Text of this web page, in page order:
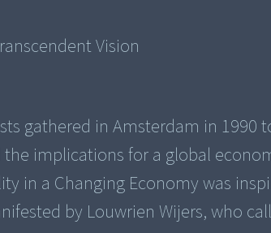
Vision
gathered in Amsterdam in 1990
implications for a global
in a Changing Economy was
by Louwrien Wijers, who